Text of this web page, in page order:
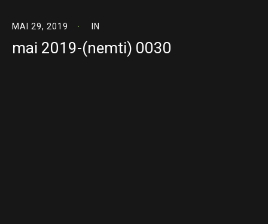
MAI 29, 2019 IN
mai 2019-(nemti) 0030